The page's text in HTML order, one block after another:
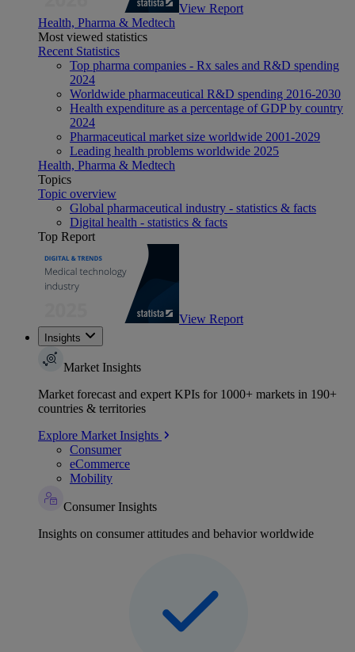
View Report
Health, Pharma & Medtech
Most viewed statistics
Recent Statistics
Top pharma companies - Rx sales and R&D spending
2024
Worldwide pharmaceutical R&D spending 2016-2030
Health expenditure as a percentage of GDP by country
2024
Pharmaceutical market size worldwide 2001-2029
Leading health problems worldwide 2025
Health, Pharma & Medtech
Topics
Topic overview
Global pharmaceutical industry - statistics & facts
Digital health - statistics & facts
Top Report
View Report
Insights
Market Insights
Market forecast and expert KPIs for 1000+ markets in 190+
countries & territories
Explore Market Insights
Consumer
eCommerce
Mobility
Consumer Insights
Insights on consumer attitudes and behavior worldwide